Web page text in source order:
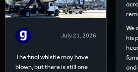
We
his
and
July 21, 2026
The final whistle may have
blown, but there is still one